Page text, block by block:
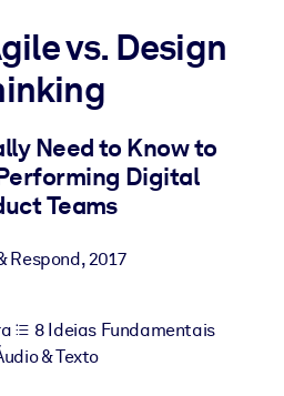
e conciso para seu LMS/LXP para
mais sólidos.
para uso.
IA com conhecimento confiável e
os resultados.
vs. Design
Need to Know to
Digital
Teams
Respond,2017
8 Ideias Fundamentais
& Texto